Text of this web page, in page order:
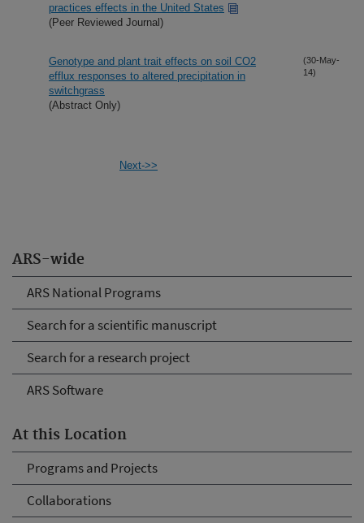
ARS-wide
ARS National Programs
Search for a scientific manuscript
Search for a research project
ARS Software
At this Location
Programs and Projects
Collaborations
practices effects in the United States
(Peer Reviewed Journal)
Genotype and plant trait effects on soil CO2
efflux responses to altered precipitation in
switchgrass
(Abstract Only)
(30-May-
14)
Next->>